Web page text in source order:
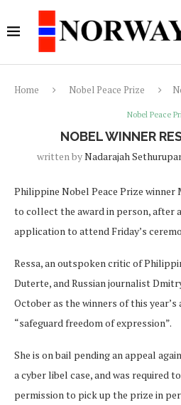
Home Nobel Peace Prize
Nobel Peace
NOBEL WINNER
written byNadarajah
Philippine Nobel Peace Prize winner
to collect the award in person, after
application to attend Friday’s
Ressa, an outspoken critic of
Duterte, and Russian journalist
October as the winners of this
“safeguard freedom of expression”.
She is on bail pending an appeal
a cyber libel case, and was required
permission to pick up the prize in